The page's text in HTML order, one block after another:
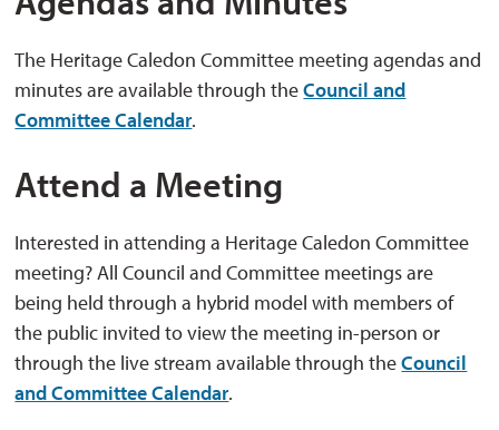
The Heritage Caledon Committee meeting agendas and
minutes are available through theCouncil and
Committee Calendar.
Attend a Meeting
Interested in attending a Heritage Caledon Committee
meeting? All Council and Committee meetings are
being held through a hybrid model with members of
the public invited to view the meeting in-person or
through the live stream available through theCouncil
and Committee Calendar.